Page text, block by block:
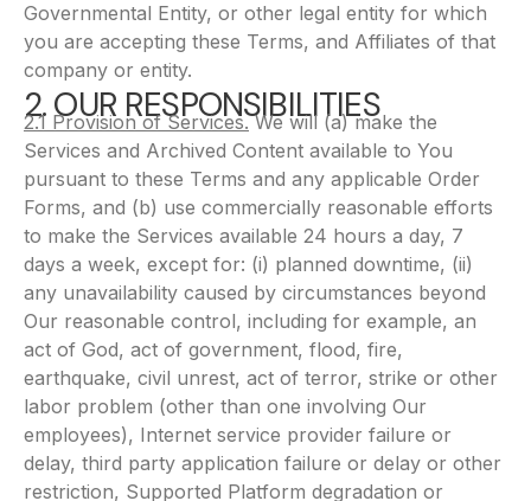
Governmental Entity, or other legal entity for which
you are accepting these Terms, and Affiliates of that
company or entity.
2. OUR RESPONSIBILITIES
2.1 Provision of Services.We will (a) make the
Services and Archived Content available to You
pursuant to these Terms and any applicable Order
Forms, and (b) use commercially reasonable efforts
to make the Services available 24 hours a day, 7
days a week, except for: (i) planned downtime, (ii)
any unavailability caused by circumstances beyond
Our reasonable control, including for example, an
act of God, act of government, flood, fire,
earthquake, civil unrest, act of terror, strike or other
labor problem (other than one involving Our
employees), Internet service provider failure or
delay, third party application failure or delay or other
restriction, Supported Platform degradation or